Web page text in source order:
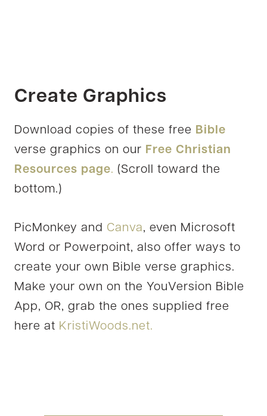
Create Graphics
Download copies of these free Bible
verse graphics on our Free Christian
Resources page. (Scroll toward the
bottom.)
PicMonkey and Canva, even Microsoft
Word or Powerpoint, also offer ways to
create your own Bible verse graphics.
Make your own on the YouVersion Bible
App, OR, grab the ones supplied free
here at KristiWoods.net.